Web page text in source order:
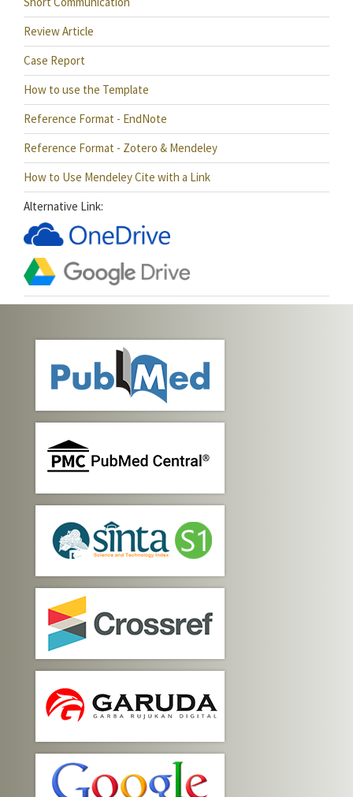
Review Article
Case Report
How to use the Template
Reference Format - EndNote
Reference Format - Zotero & Mendeley
How to Use Mendeley Cite with a Link
Alternative Link: